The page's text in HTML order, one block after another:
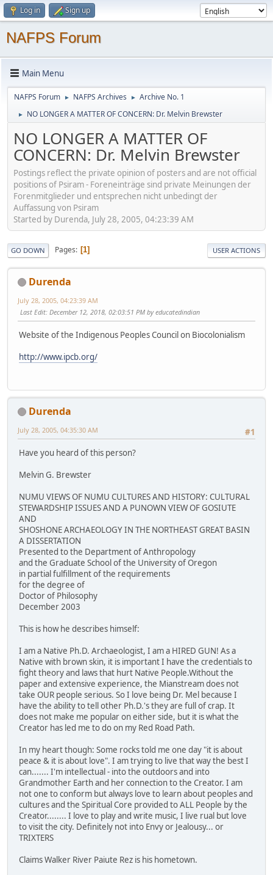
Log in Sign up
NAFPS Forum
Main Menu
NAFPS Forum ► NAFPS Archives ► Archive No. 1
► NO LONGER A MATTER OF CONCERN: Dr. Melvin Brewster
NO LONGER A MATTER OF
CONCERN: Dr. Melvin Brewster
Postings reflect the private opinion of posters and are not official
positions of Psiram - Foreneinträge sind private Meinungen der
Forenmitglieder und entsprechen nicht unbedingt der
Auffassung von Psiram
Started by Durenda, July 28, 2005, 04:23:39 AM
GO DOWN Pages 1 USER ACTIONS
Durenda
July 28, 2005, 04:23:39 AM
Last Edit: December 12, 2018, 02:03:51 PM by educatedindian
Website of the Indigenous Peoples Council on Biocolonialism
http://www.ipcb.org/
Durenda
#1
July 28, 2005, 04:35:30 AM
Have you heard of this person?
Melvin G. Brewster
NUMU VIEWS OF NUMU CULTURES AND HISTORY: CULTURAL
STEWARDSHIP ISSUES AND A PUNOWN VIEW OF GOSIUTE
AND
SHOSHONE ARCHAEOLOGY IN THE NORTHEAST GREAT BASIN
A DISSERTATION
Presented to the Department of Anthropology
and the Graduate School of the University of Oregon
in partial fulfillment of the requirements
for the degree of
Doctor of Philosophy
December 2003
This is how he describes himself:
I am a Native Ph.D. Archaeologist, I am a HIRED GUN! As a
Native with brown skin, it is important I have the credentials to
fight theory and laws that hurt Native People.Without the
paper and extensive experience, the Mianstream does not
take OUR people serious. So I love being Dr. Mel because I
have the ability to tell other Ph.D.'s they are full of crap. It
does not make me popular on either side, but it is what the
Creator has led me to do on my Red Road Path.
In my heart though: Some rocks told me one day "it is about
peace & it is about love". I am trying to live that way the best I
can....... I'm intellectual - into the outdoors and into
Grandmother Earth and her connection to the Creator. I am
not one to conform but always love to learn about peoples and
cultures and the Spiritual Core provided to ALL People by the
Creator........ I love to play and write music, I live rual but love
to visit the city. Definitely not into Envy or Jealousy... or
TRIXTERS
Claims Walker River Paiute Rez is his hometown.